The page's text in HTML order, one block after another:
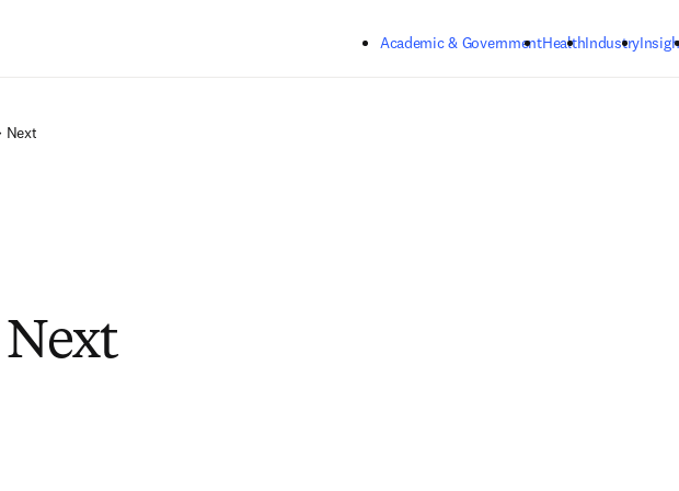
Academic & GovernmentHealthIndustry
Next
Next